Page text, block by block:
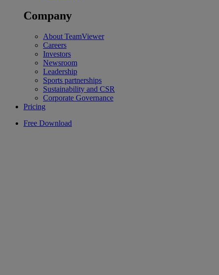
Company
About TeamViewer
Careers
Investors
Newsroom
Leadership
Sports partnerships
Sustainability and CSR
Corporate Governance
Pricing
Free Download